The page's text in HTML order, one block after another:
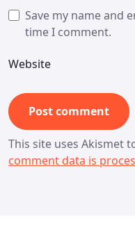
Save my name and
time I comment.
Website
This site uses Akismet
comment data is